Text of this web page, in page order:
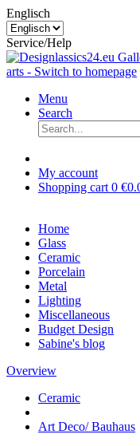
Englisch
Service/Help
Menu
Search
My account
Shopping cart 0
Home
Glass
Ceramic
Porcelain
Metal
Lighting
Miscellaneous
Budget Design
Sabine's blog
Overview
Ceramic
Art Deco/ Bauhaus